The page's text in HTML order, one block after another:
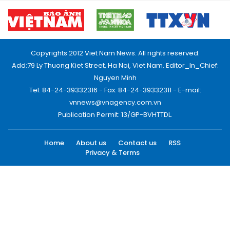
Copyrights 2012 Viet Nam News. All rights reserved.
Add:79 Ly Thuong Kiet Street, Ha Noi, Viet Nam. Editor_In_Chief:
Nguyen Minh
Tel: 84-24-39332316 - Fax: 84-24-39332311 - E-mail:
vnnews@vnagency.com.vn
Publication Permit: 13/GP-BVHTTDL.
Home About us Contact us
RSS
Privacy & Terms